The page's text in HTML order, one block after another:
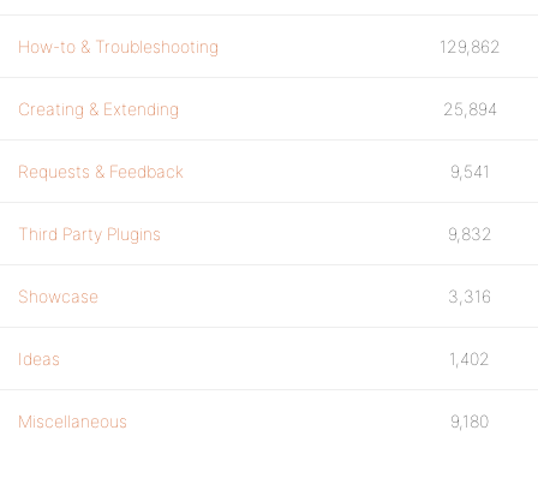
How-to & Troubleshooting 129,862
Creating & Extending 25,894
Requests & Feedback 9,541
Third Party Plugins 9,832
Showcase 3,316
Ideas 1,402
Miscellaneous 9,180